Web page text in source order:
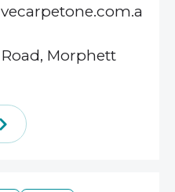
Road, Morphett